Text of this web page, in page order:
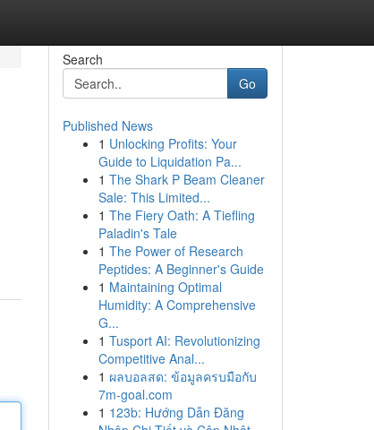
Search
Go
Published News
1 Unlocking Profits: Your
Guide to Liquidation Pa...
1 The Shark P Beam Cleaner
Sale: This Limited...
1 The Fiery Oath: A Tiefling
Paladin's Tale
1 The Power of Research
Peptides: A Beginner's Guide
1 Maintaining Optimal
Humidity: A Comprehensive
G...
1 Tusport AI: Revolutionizing
Competitive Anal...
1 ผลบอลสด: ข้อมูลครบมือกับ
7m-goal.com
1 123b: Hướng Dẫn Đăng